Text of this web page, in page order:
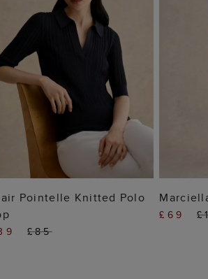
ADD TO BAG
Pointelle Knitted Polo
£85
£69